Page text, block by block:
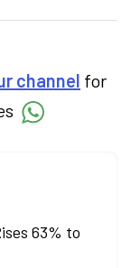
channel for
63% to